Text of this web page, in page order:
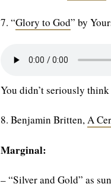
7. “Glory to God” by
You didn’t seriously
8. Benjamin Britten,A
Marginal:
– “Silver and Gold” as